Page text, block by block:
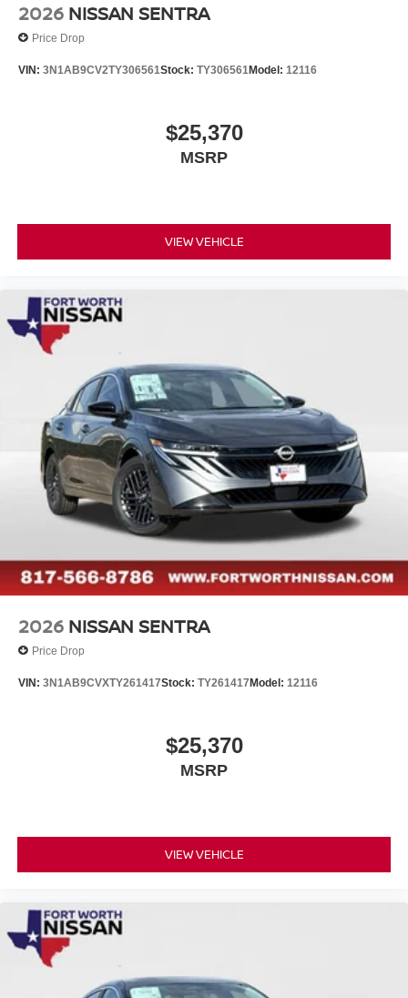
2026 NISSAN SENTRA
Price Drop
VIN: 3N1AB9CV2TY306561Stock: TY306561Model: 12116
$25,370
MSRP
VIEW VEHICLE
2026 NISSAN SENTRA
Price Drop
VIN: 3N1AB9CVXTY261417Stock: TY261417Model: 12116
$25,370
MSRP
VIEW VEHICLE